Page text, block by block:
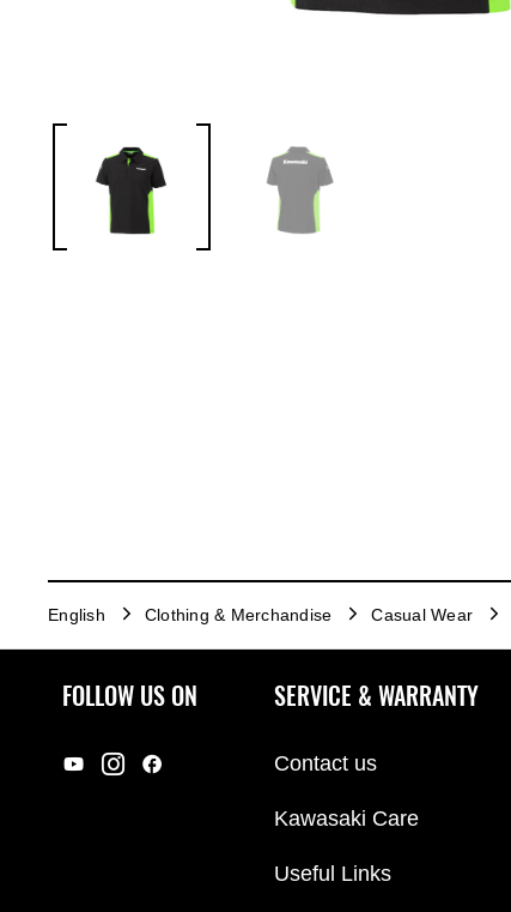
English Clothing & Merchandise Casual Wear
FOLLOW US ON SERVICE & WARRANTY
Contact us
Kawasaki Care
Useful Links